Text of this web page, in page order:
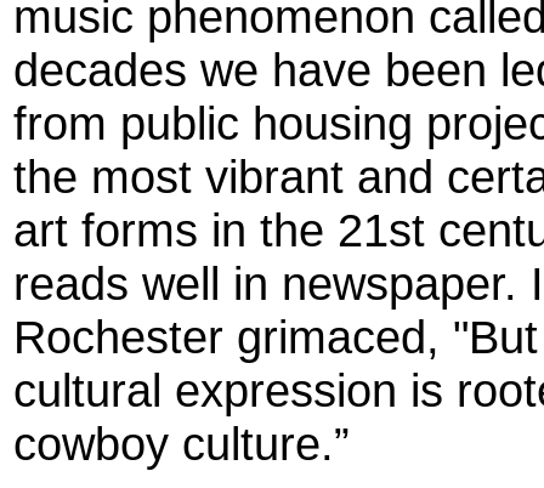
music phenomenon
decades we have been
from public housing
the most vibrant and
art forms in the 21st
reads well in
Rochester grimaced,
cultural expression is
cowboy culture.”